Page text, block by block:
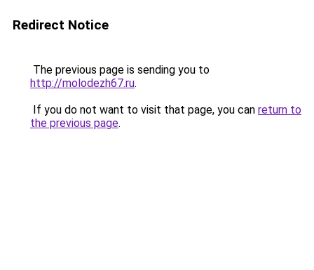
Redirect Notice
The previous page is sending you to
http://molodezh67.ru.
If you do not want to visit that page, you can return to
the previous page.